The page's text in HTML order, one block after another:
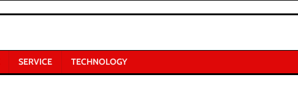
SERVICE TECHNOLOGY